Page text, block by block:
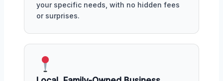
your specific needs, with no hidden fees
or surprises.